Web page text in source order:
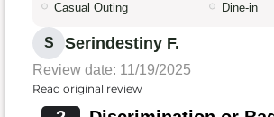
Casual Outing Dine-in
S Serindestiny F.
Review date: 11/19/2025
Read original review